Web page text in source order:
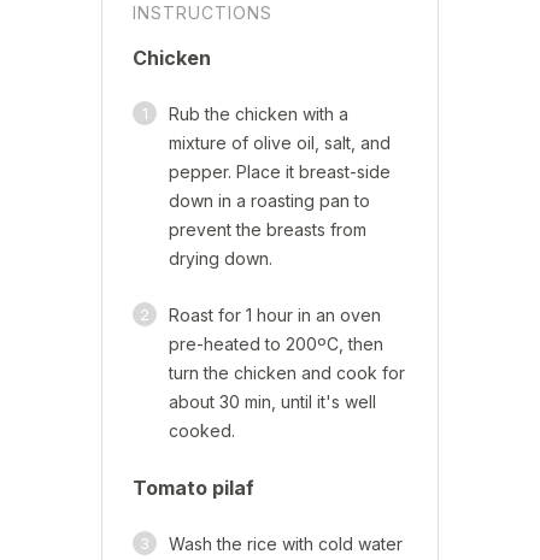
INSTRUCTIONS
Chicken
1
Rub the chicken with a
mixture of olive oil, salt, and
pepper. Place it breast-side
down in a roasting pan to
prevent the breasts from
drying down.
2
Roast for 1 hour in an oven
pre-heated to 200ºC, then
turn the chicken and cook for
about 30 min, until it's well
cooked.
Tomato pilaf
3
Wash the rice with cold water